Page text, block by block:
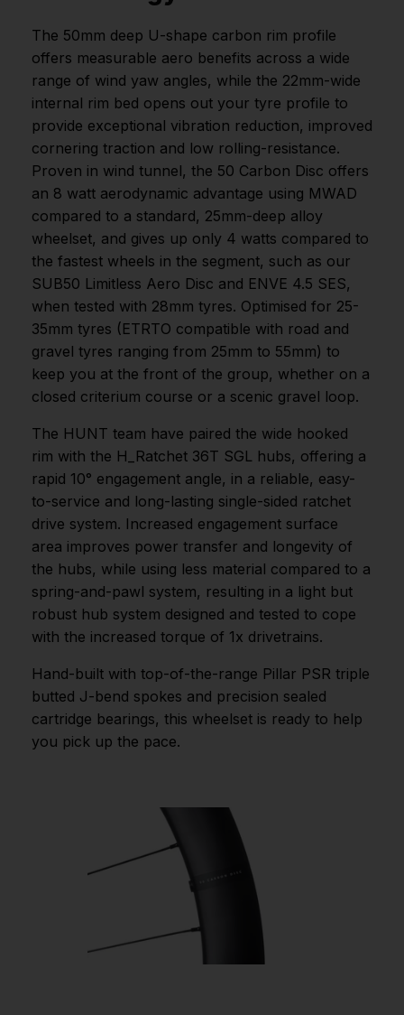
The 50mm deep U-shape carbon rim profile
offers measurable aero benefits across a wide
range of wind yaw angles, while the 22mm-wide
internal rim bed opens out your tyre profile to
provide exceptional vibration reduction, improved
cornering traction and low rolling-resistance.
Proven in wind tunnel, the 50 Carbon Disc offers
an 8 watt aerodynamic advantage using MWAD
compared to a standard, 25mm-deep alloy
wheelset, and gives up only 4 watts compared to
the fastest wheels in the segment, such as our
SUB50 Limitless Aero Disc and ENVE 4.5 SES,
when tested with 28mm tyres. Optimised for 25-
35mm tyres (ETRTO compatible with road and
gravel tyres ranging from 25mm to 55mm) to
keep you at the front of the group, whether on a
closed criterium course or a scenic gravel loop.
The HUNT team have paired the wide hooked
rim with the H_Ratchet 36T SGL hubs, offering a
rapid 10° engagement angle, in a reliable, easy-
to-service and long-lasting single-sided ratchet
drive system. Increased engagement surface
area improves power transfer and longevity of
the hubs, while using less material compared to a
spring-and-pawl system, resulting in a light but
robust hub system designed and tested to cope
with the increased torque of 1x drivetrains.
Hand-built with top-of-the-range Pillar PSR triple
butted J-bend spokes and precision sealed
cartridge bearings, this wheelset is ready to help
you pick up the pace.